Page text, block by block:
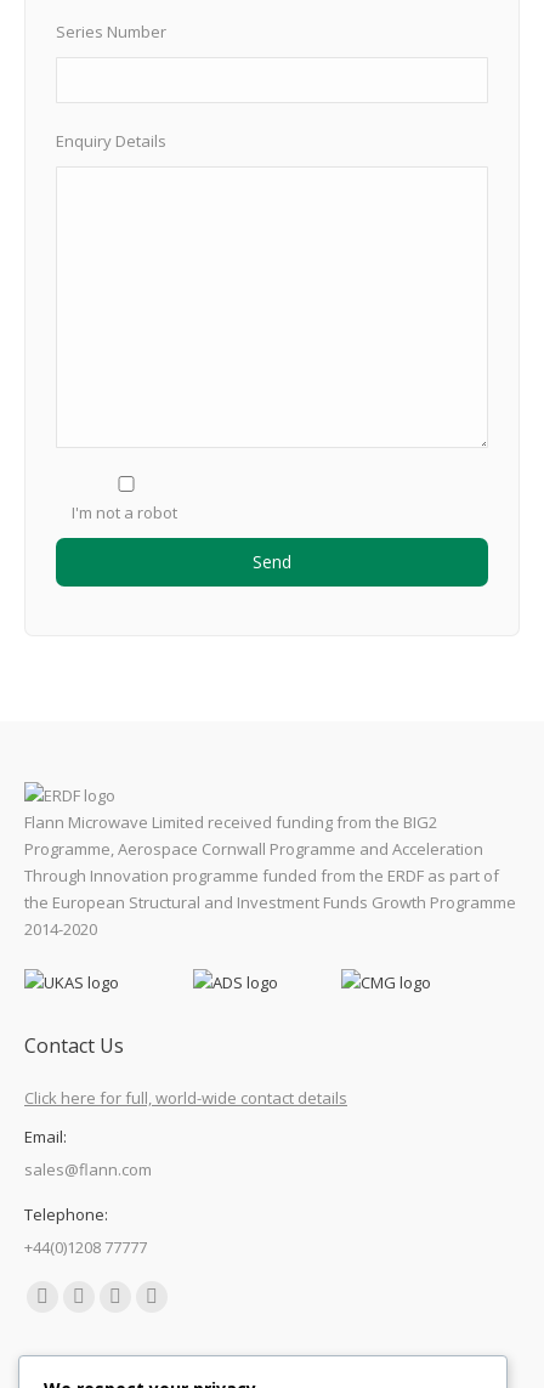
Series Number
Enquiry Details
I'm not a robot
Flann Microwave Limited received funding from the BIG2
Programme, Aerospace Cornwall Programme and Acceleration
Through Innovation programme funded from the ERDF as part of
the European Structural and Investment Funds Growth Programme
2014-2020
Contact Us
Click here for full, world-wide contact details
Email:
sales@flann.com
Telephone:
+44(0)1208 77777
Find us on:
Quick Links